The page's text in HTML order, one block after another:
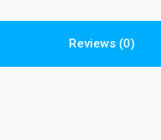
Reviews (0)